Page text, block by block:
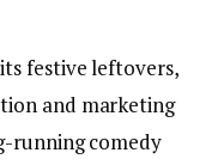
festive leftovers,
and marketing
running comedy